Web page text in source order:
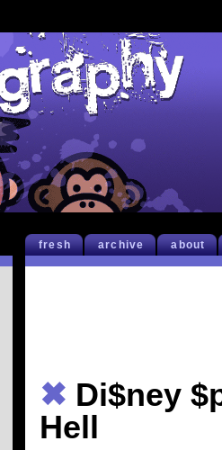
fresh archive about
✖ Di$ney
Hell